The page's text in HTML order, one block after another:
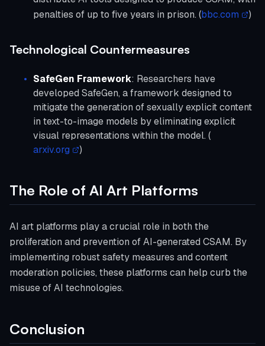
penalties of up to five years in prison. (bbc.com )
Technological Countermeasures
SafeGen Framework: Researchers have
developed SafeGen, a framework designed to
mitigate the generation of sexually explicit content
in text-to-image models by eliminating explicit
visual representations within the model. (
arxiv.org
)
The Role of AI Art Platforms
AI art platforms play a crucial role in both the
proliferation and prevention of AI-generated CSAM. By
implementing robust safety measures and content
moderation policies, these platforms can help curb the
misuse of AI technologies.
Conclusion